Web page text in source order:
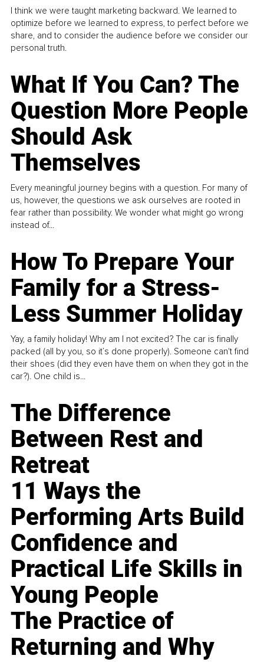
I think we were taught marketing backward. We learned to
optimize before we learned to express, to perfect before we
share, and to consider the audience before we consider our
personal truth.
What If You Can? The
Question More People
Should Ask
Themselves
Every meaningful journey begins with a question. For many of
us, however, the questions we ask ourselves are rooted in
fear rather than possibility. We wonder what might go wrong
instead of...
How To Prepare Your
Family for a Stress-
Less Summer Holiday
Yay, a family holiday! Why am I not excited? The car is finally
packed (all by you, so it’s done properly). Someone can't find
their shoes (did they even have them on when they got in the
car?). One child is...
The Difference
Between Rest and
Retreat
11 Ways the
Performing Arts Build
Confidence and
Practical Life Skills in
Young People
The Practice of
Returning and Why